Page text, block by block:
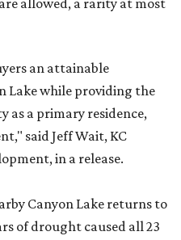
allowed, a rarity at most
an attainable
Lake while providing the
as a primary residence,
said Jeff Wait, KC
in a release.
Canyon Lake returns to
of drought caused all 23